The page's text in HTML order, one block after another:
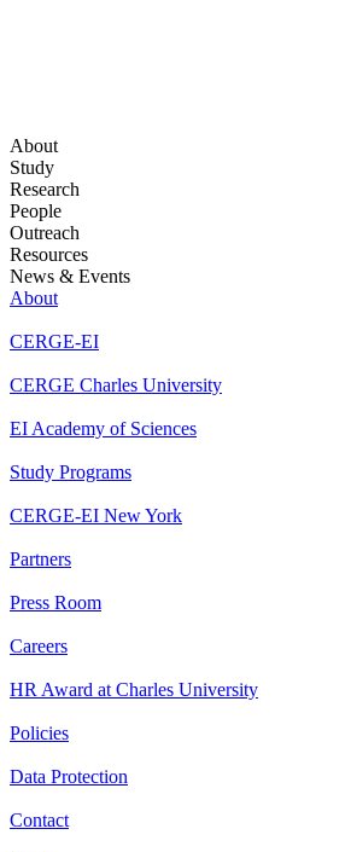
About
Study
Research
People
Outreach
Resources
News & Events
About
CERGE-EI
CERGE Charles University
EI Academy of Sciences
Study Programs
CERGE-EI New York
Partners
Press Room
Careers
HR Award at Charles University
Policies
Data Protection
Contact